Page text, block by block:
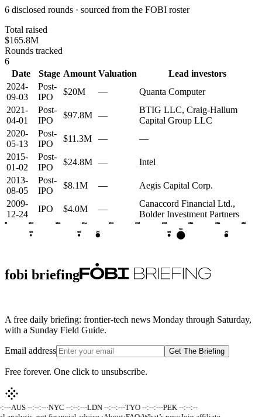
6 disclosed rounds · sourced from the FOBI roster
Total raised
$165.8M
Rounds tracked
6
Date
Stage Amount Valuation
Lead investors
2024-
09-03
Post-
IPO
$20M —
Quanta Computer
2021-
04-01
Post-
IPO
$97.8M —
BTIG LLC, Craig-Hallum
Capital Group LLC
2020-
05-13
Post-
IPO
$11.3M —
—
2015-
01-02
Post-
IPO
$24.8M —
Intel
2013-
08-05
Post-
IPO
$8.1M —
Aegis Capital Corp.
2009-
12-24
IPO $4.0M —
Canaccord Financial Ltd.,
Bolder Investment Partners
2008 2010 2012 2014 2016 2018 2020 2022 2024 2026
IPO IPO IPO IPO
IPO
IPO
fobi briefing
A free daily briefing: frontier-tech news Monday through Saturday,
with a Sunday Field Guide.
Email address Get The Briefing
Free forever. One click to unsubscribe.
:--·AUS --:--:--·NYC --:--:--·LDN --:--:--·TYO --:--:--·PEK --:--:--